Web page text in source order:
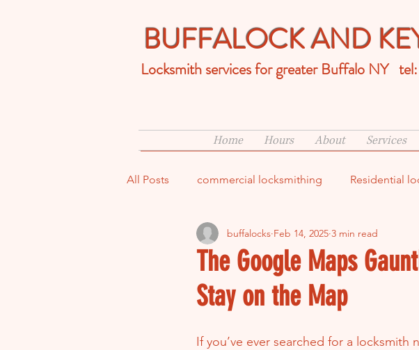
BUFFALOCK AND
Locksmith services for greater Buffalo NY tel:
Home Hours About Services
All Posts commercial locksmithing Residential
ups and downs of being a locksmith
The Google Maps
Stay on the Map
buffalocks Feb 14, 2025 3 min read
If you’ve ever searched for a